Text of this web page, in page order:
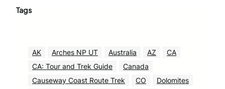
Tags
AK Arches NP UT Australia AZ
CA
CA: Tour and Trek Guide
Canada
Causeway Coast Route Trek
CO
Dolomites